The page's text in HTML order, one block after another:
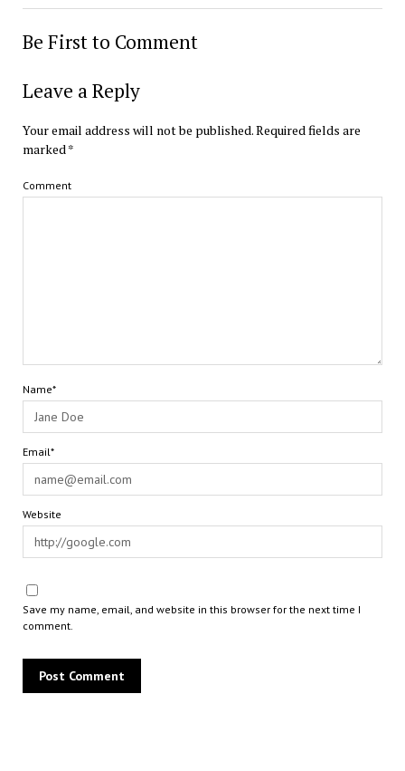
Be First to Comment
Leave a Reply
Your email address will not be published.Required fields are
marked*
Comment
Name*
Email*
Website
Save my name, email, and website in this browser for the next time I
comment.